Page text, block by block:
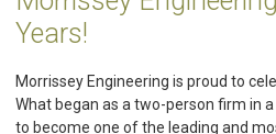
Years!
Morrissey Engineering is proud to
What began as a two-person firm in
to become one of the leading and